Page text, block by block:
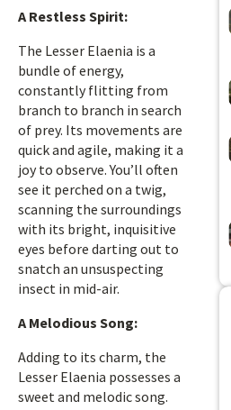
A Restless Spirit:
The Lesser Elaenia is a
bundle of energy,
constantly flitting from
branch to branch in search
of prey. Its movements are
quick and agile, making it a
joy to observe. You’ll often
see it perched on a twig,
scanning the surroundings
with its bright, inquisitive
eyes before darting out to
snatch an unsuspecting
insect in mid-air.
A Melodious Song:
Adding to its charm, the
Lesser Elaenia possesses a
sweet and melodic song.